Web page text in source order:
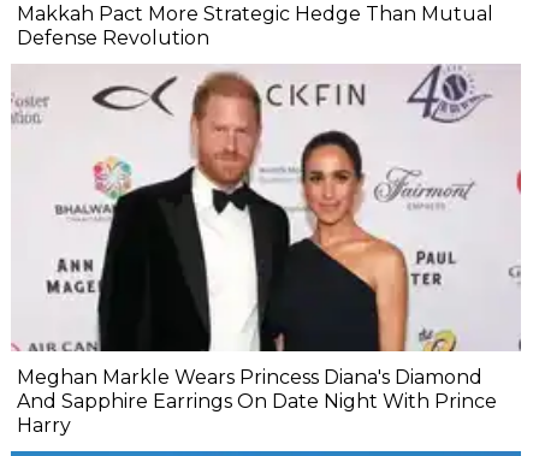
Makkah Pact More Strategic Hedge Than Mutual
Defense Revolution
Meghan Markle Wears Princess Diana's Diamond
And Sapphire Earrings On Date Night With Prince
Harry